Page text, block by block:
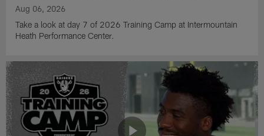
Aug 06, 2026
Take a look at day 7 of 2026 Training Camp at Intermountain
Heath Performance Center.